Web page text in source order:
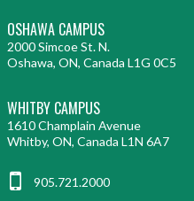
OSHAWA CAMPUS
2000 Simcoe St. N.
Oshawa, ON, Canada L1G 0C5
WHITBY CAMPUS
1610 Champlain Avenue
Whitby, ON, Canada L1N 6A7
905.721.2000